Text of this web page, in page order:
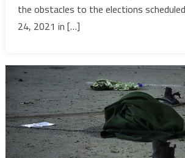
to
settlement
of
the
Libyan
crisis
the obstacles to the elections
24, 2021 in […]